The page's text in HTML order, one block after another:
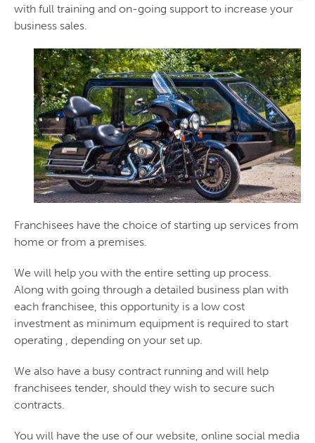
with full training and on-going support to increase your
business sales.
Franchisees have the choice of starting up services from
home or from a premises.
We will help you with the entire setting up process.
Along with going through a detailed business plan with
each franchisee, this opportunity is a low cost
investment as minimum equipment is required to start
operating , depending on your set up.
We also have a busy contract running and will help
franchisees tender, should they wish to secure such
contracts.
You will have the use of our website, online social media